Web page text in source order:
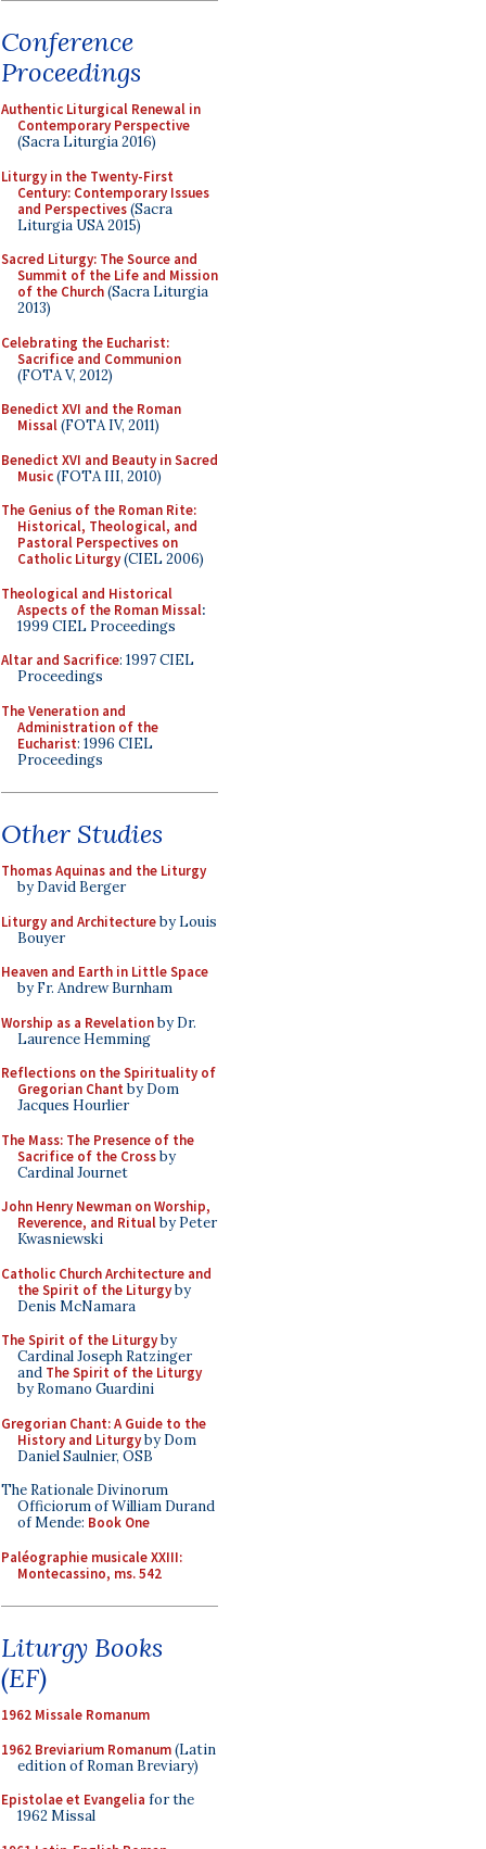
Conference
Proceedings
Authentic Liturgical Renewal in
Contemporary Perspective
(Sacra Liturgia 2016)
Liturgy in the Twenty-First
Century: Contemporary Issues
and Perspectives(Sacra
Liturgia USA 2015)
Sacred Liturgy: The Source and
Summit of the Life and Mission
of the Church(Sacra Liturgia
2013)
Celebrating the Eucharist:
Sacrifice and Communion
(FOTA V, 2012)
Benedict XVI and the Roman
Missal(FOTA IV, 2011)
Benedict XVI and Beauty in Sacred
Music(FOTA III, 2010)
The Genius of the Roman Rite:
Historical, Theological, and
Pastoral Perspectives on
Catholic Liturgy(CIEL 2006)
Theological and Historical
Aspects of the Roman Missal:
1999 CIEL Proceedings
Altar and Sacrifice: 1997 CIEL
Proceedings
The Veneration and
Administration of the
Eucharist: 1996 CIEL
Proceedings
Other Studies
Thomas Aquinas and the Liturgy
by David Berger
Liturgy and Architectureby Louis
Bouyer
Heaven and Earth in Little Space
by Fr. Andrew Burnham
Worship as a Revelationby Dr.
Laurence Hemming
Reflections on the Spirituality of
Gregorian Chant by Dom
Jacques Hourlier
The Mass: The Presence of the
Sacrifice of the Crossby
Cardinal Journet
John Henry Newman on Worship,
Reverence, and Ritualby Peter
Kwasniewski
Catholic Church Architecture and
the Spirit of the Liturgyby
Denis McNamara
The Spirit of the Liturgyby
Cardinal Joseph Ratzinger
and The Spirit of the Liturgy
by Romano Guardini
Gregorian Chant: A Guide to the
History and Liturgyby Dom
Daniel Saulnier, OSB
The Rationale Divinorum
Officiorum of William Durand
of Mende: Book One
Paléographie musicale XXIII:
Montecassino, ms. 542
Liturgy Books
(EF)
1962 Missale Romanum
1962 Breviarium Romanum(Latin
edition of Roman Breviary)
Epistolae et Evangelia for the
1962 Missal